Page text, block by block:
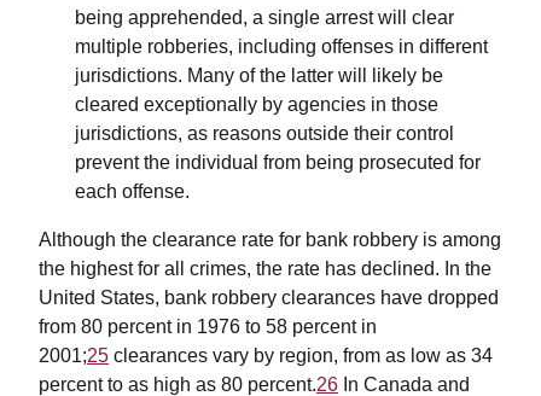
being apprehended, a single arrest will clear
multiple robberies, including offenses in different
jurisdictions. Many of the latter will likely be
cleared exceptionally by agencies in those
jurisdictions, as reasons outside their control
prevent the individual from being prosecuted for
each offense.
Although the clearance rate for bank robbery is among
the highest for all crimes, the rate has declined. In the
United States, bank robbery clearances have dropped
from 80 percent in 1976 to 58 percent in
2001;25 clearances vary by region, from as low as 34
percent to as high as 80 percent.26 In Canada and